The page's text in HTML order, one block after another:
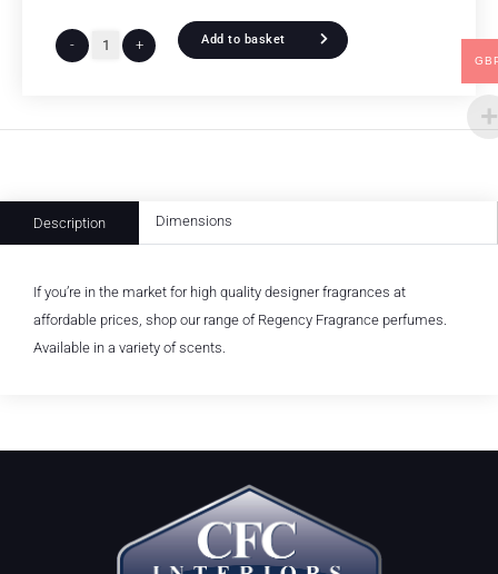
- + Add to basket
Description Dimensions
If you’re in the market for high quality designer fragrances at
affordable prices, shop our range of Regency Fragrance perfumes.
Available in a variety of scents.